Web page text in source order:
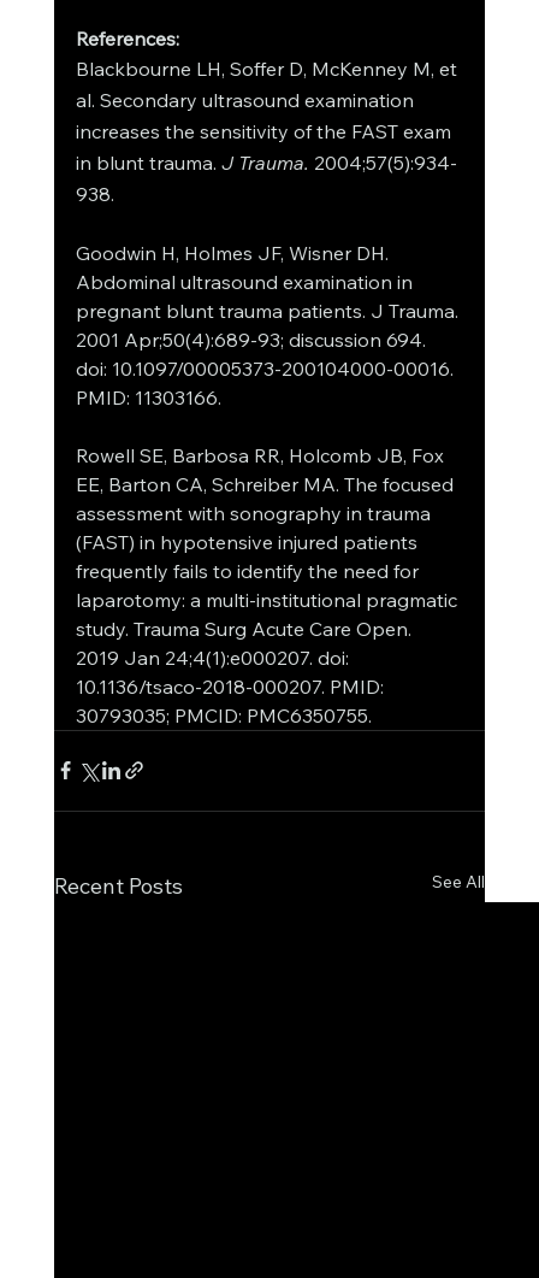
References:
Blackbourne LH, Soffer D, McKenney M, et
al. Secondary ultrasound examination
increases the sensitivity of the FAST exam
in blunt trauma. J Trauma. 2004;57(5):934-
938.
Goodwin H, Holmes JF, Wisner DH.
Abdominal ultrasound examination in
pregnant blunt trauma patients. J Trauma.
2001 Apr;50(4):689-93; discussion 694.
doi: 10.1097/00005373-200104000-00016.
PMID: 11303166.
Rowell SE, Barbosa RR, Holcomb JB, Fox
EE, Barton CA, Schreiber MA. The focused
assessment with sonography in trauma
(FAST) in hypotensive injured patients
frequently fails to identify the need for
laparotomy: a multi-institutional pragmatic
study. Trauma Surg Acute Care Open.
2019 Jan 24;4(1):e000207. doi:
10.1136/tsaco-2018-000207. PMID:
30793035; PMCID: PMC6350755.
Recent Posts See All